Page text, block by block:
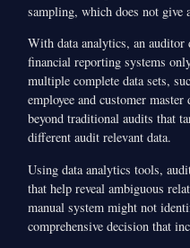
sampling, which does not give
With data analytics, an auditor
financial reporting systems
multiple complete data sets,
employee and customer
beyond traditional audits that
different audit relevant data.
Using data analytics tools,
that help reveal ambiguous
manual system might not
comprehensive decision that